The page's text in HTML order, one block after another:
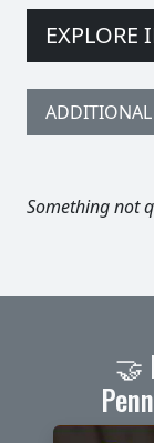
EXPLORE
Something not
🤝